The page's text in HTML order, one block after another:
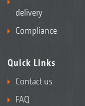
delivery
Compliance
Quick Links
Contact us
FAQ